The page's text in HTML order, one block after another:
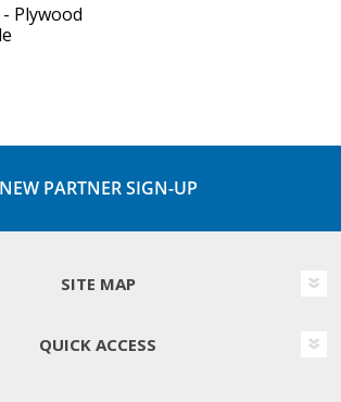
Plywood
NEW PARTNER SIGN-UP
SITE MAP
QUICK ACCESS